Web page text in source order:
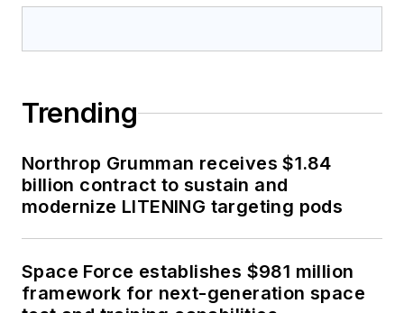
Trending
Northrop Grumman receives $1.84
billion contract to sustain and
modernize LITENING targeting pods
Space Force establishes $981 million
framework for next-generation space